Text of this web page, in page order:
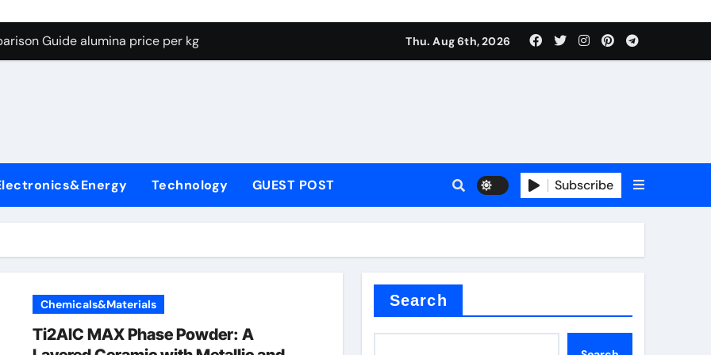
Graphite’s Ceiling Lithium silicate
Guide alumina price per kg
Life: The Surfactants Story biosurfactant
Ceramic Crucible Legacy almatis tabular alumina
Disulfide Revolution moly powder lubricant
Construction concrete water reducer plasticizer
Graphite’s Ceiling Lithium silicate
Thu. Aug 6th, 2026
Technology GUEST POST Subscribe
Chemicals&Materials
Ti2AlC MAX Phase Powder: A
Search